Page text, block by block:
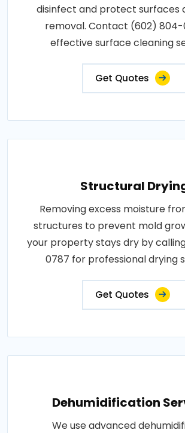
disinfect and protect surfaces
removal. Contact (602)
effective surface cleaning
Get Quotes
Structural
Removing excess moisture
structures to prevent mold
your property stays dry by
0787 for professional drying
Get Quotes
Dehumidification
We use advanced